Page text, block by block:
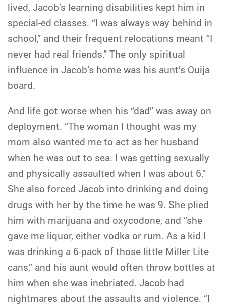
lived, Jacob’s learning disabilities kept him in
special-ed classes. “I was always way behind in
school,” and their frequent relocations meant “I
never had real friends.” The only spiritual
influence in Jacob’s home was his aunt’s Ouija
board.
And life got worse when his “dad” was away on
deployment. “The woman I thought was my
mom also wanted me to act as her husband
when he was out to sea. I was getting sexually
and physically assaulted when I was about 6.”
She also forced Jacob into drinking and doing
drugs with her by the time he was 9. She plied
him with marijuana and oxycodone, and “she
gave me liquor, either vodka or rum. As a kid I
was drinking a 6-pack of those little Miller Lite
cans,” and his aunt would often throw bottles at
him when she was inebriated. Jacob had
nightmares about the assaults and violence. “I